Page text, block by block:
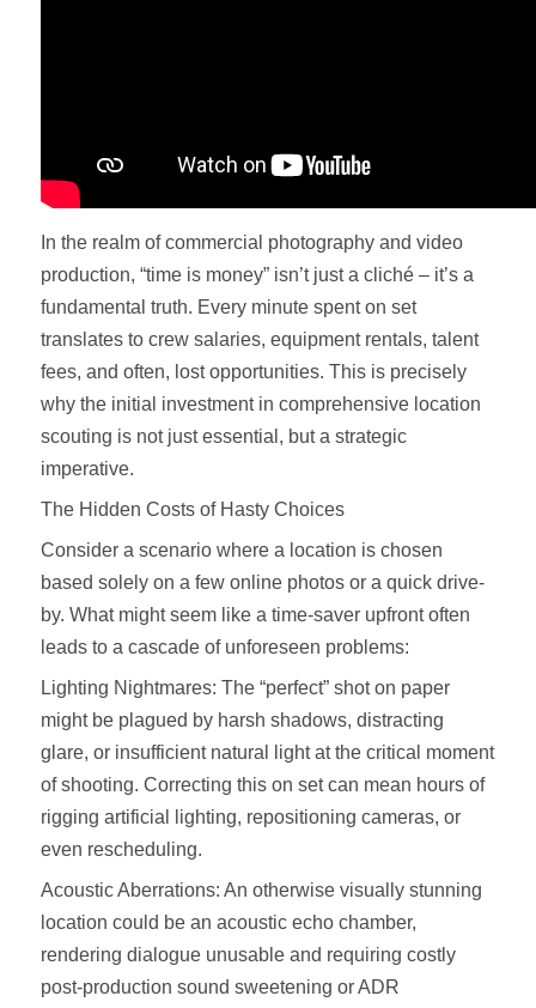
In the realm of commercial photography and video
production, “time is money” isn’t just a cliché – it’s a
fundamental truth. Every minute spent on set
translates to crew salaries, equipment rentals, talent
fees, and often, lost opportunities. This is precisely
why the initial investment in comprehensive location
scouting is not just essential, but a strategic
imperative.
The Hidden Costs of Hasty Choices
Consider a scenario where a location is chosen
based solely on a few online photos or a quick drive-
by. What might seem like a time-saver upfront often
leads to a cascade of unforeseen problems:
Lighting Nightmares: The “perfect” shot on paper
might be plagued by harsh shadows, distracting
glare, or insufficient natural light at the critical moment
of shooting. Correcting this on set can mean hours of
rigging artificial lighting, repositioning cameras, or
even rescheduling.
Acoustic Aberrations: An otherwise visually stunning
location could be an acoustic echo chamber,
rendering dialogue unusable and requiring costly
post-production sound sweetening or ADR